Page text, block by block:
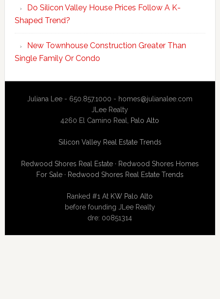
Do Silicon Valley House Prices Follow A K-
Shaped Trend?
New Townhouse Construction Greater Than
Single Family Or Condo
Juliana Lee - 650.857.1000 - homes@julianalee.com
JLee Realty
4260 El Camino Real, Palo Alto
Silicon Valley Real Estate Trends
Redwood Shores Real Estate· Redwood Shores Homes
For Sale· Redwood Shores Real Estate Trends
Ranked #1 At KW Palo Alto
before founding JLee Realty
dre: 00851314